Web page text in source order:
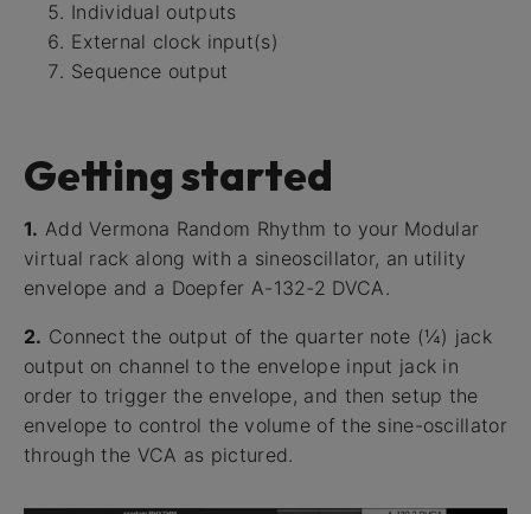
Individual outputs
External clock input(s)
Sequence output
Getting started
1. Add Vermona Random Rhythm to your Modular
virtual rack along with a sineoscillator, an utility
envelope and a Doepfer A-132-2 DVCA.
2. Connect the output of the quarter note (¼) jack
output on channel to the envelope input jack in
order to trigger the envelope, and then setup the
envelope to control the volume of the sine-oscillator
through the VCA as pictured.